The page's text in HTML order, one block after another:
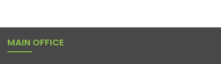
MAIN OFFICE